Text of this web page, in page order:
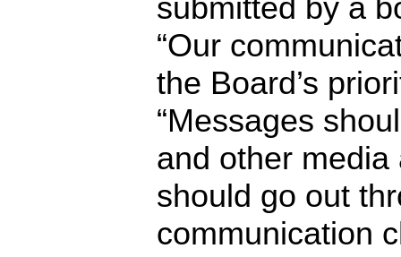
submitted by a
“Our
the Board’s
“Messages
and other
should go out
communication